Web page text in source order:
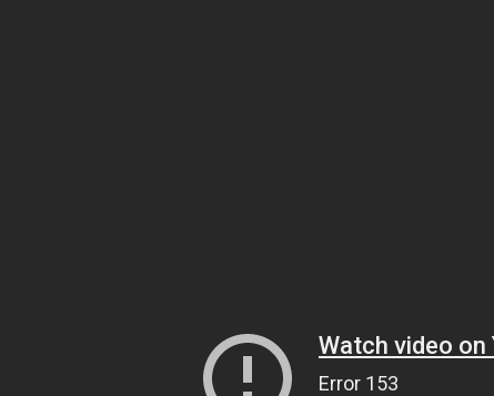
Watch video on
Error 153